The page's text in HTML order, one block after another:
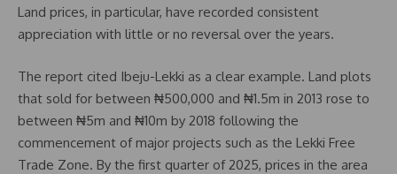
Land prices, in particular, have recorded consistent
appreciation with little or no reversal over the years.
The report cited Ibeju-Lekki as a clear example. Land plots
that sold for between ₦500,000 and ₦1.5m in 2013 rose to
between ₦5m and ₦10m by 2018 following the
commencement of major projects such as the Lekki Free
Trade Zone. By the first quarter of 2025, prices in the area